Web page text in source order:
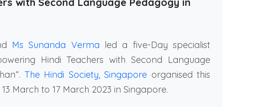
Ms Sunanda Verma led a five-Day specialist
Hindi Teachers with Second Language
The Hindi Society, Singapore organised this
March to 17 March 2023 in Singapore.